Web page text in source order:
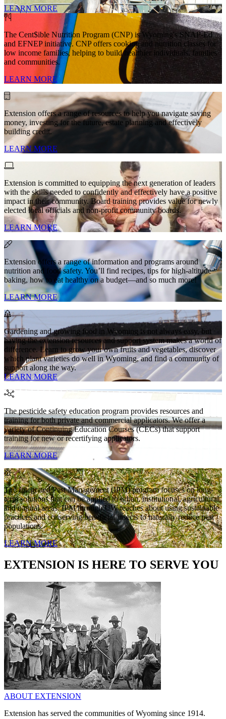
LEARN MORE
The Cent$ible Nutrition Program (CNP) is Wyoming's SNAP-Ed
and EFNEP initiative. CNP offers cooking and nutrition classes for
low income families, helping to build healthier individuals, families
and communities.
LEARN MORE
Extension offers a range of resources to help you navigate saving
money, investing for the future, estate planning and effectively
building credit.
LEARN MORE
Extension is committed to equipping the next generation of leaders
with the skills needed to confidently and effectively have a positive
impact in their community. Board training provides value for newly
elected local officials and non-profit community boards.
LEARN MORE
Extension offers a range of information and programs around
nutrition and food safety. You’ll find recipes, tips for high-altitude
baking, how to eat healthy on a budget—and so much more!
LEARN MORE
Gardening and growing food in Wyoming is not always easy, but
having the extension resources and support system makes a world of
difference. Learn to grow your own fruits and vegetables, discover
which plant varieties do well in Wyoming, and find a community of
support along the way.
LEARN MORE
The pesticide safety education program provides resources and
training for both private and commercial applicators. We offer a
variety of Continuing Education Courses (CECs) that support
training for new or recertifying applicators.
LEARN MORE
The Integrated Pest Management (IPM) program focuses on long-
term solutions that can be applied to urban, institutional, agricultural,
and natural areas. IPM through UW teaches about using sustainable
practices and conserving beneficial insects to naturally reduce pest
populations.
LEARN MORE
EXTENSION IS HERE TO SERVE YOU
ABOUT EXTENSION
Extension has served the communities of Wyoming since 1914.